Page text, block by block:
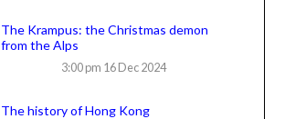
The Krampus: the Christmas demon
from the Alps
3:00 pm 16 Dec 2024
The history of Hong Kong